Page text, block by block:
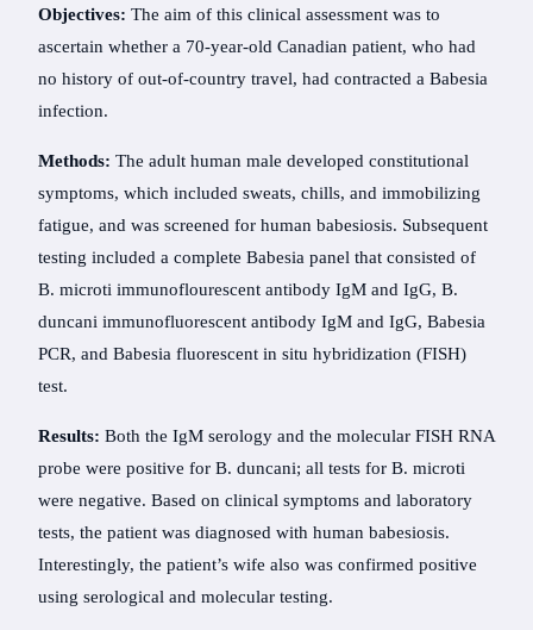
Objectives: The aim of this clinical assessment was to
ascertain whether a 70-year-old Canadian patient, who had
no history of out-of-country travel, had contracted a Babesia
infection.
Methods: The adult human male developed constitutional
symptoms, which included sweats, chills, and immobilizing
fatigue, and was screened for human babesiosis. Subsequent
testing included a complete Babesia panel that consisted of
B. microti immunoflourescent antibody IgM and IgG, B.
duncani immunofluorescent antibody IgM and IgG, Babesia
PCR, and Babesia fluorescent in situ hybridization (FISH)
test.
Results: Both the IgM serology and the molecular FISH RNA
probe were positive for B. duncani; all tests for B. microti
were negative. Based on clinical symptoms and laboratory
tests, the patient was diagnosed with human babesiosis.
Interestingly, the patient’s wife also was confirmed positive
using serological and molecular testing.